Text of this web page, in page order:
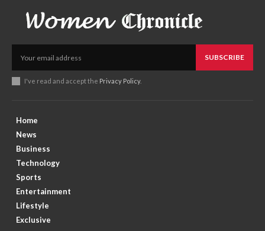
SUBSCRIBE
I've read and accept the Privacy Policy.
Home
News
Business
Technology
Sports
Entertainment
Lifestyle
Exclusive